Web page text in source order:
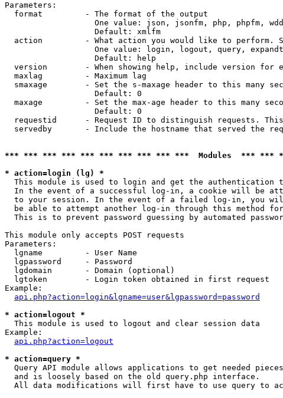
Parameters:
  format         - The format of the output
One value: json, jsonfm, php, phpfm,
                   Default: xmlfm
action         - What action you would like to perform.
One value: login, logout, query,
                   Default: help
version        - When showing help, include version for
  maxlag         - Maximum lag
smaxage        - Set the s-maxage header to this many
                   Default: 0
maxage         - Set the max-age header to this many
                   Default: 0
requestid      - Request ID to distinguish requests.
servedby       - Include the hostname that served the
*** *** *** *** *** *** *** *** *** ***  Modules  ***
* action=login (lg) *
This module is used to login and get the authentication
In the event of a successful log-in, a cookie will be
to your session. In the event of a failed log-in, you
be able to attempt another log-in through this method
This is to prevent password guessing by automated
This module only accepts POST requests
Parameters:
  lgname         - User Name
  lgpassword     - Password
  lgdomain       - Domain (optional)
  lgtoken        - Login token obtained in first request
Example:
api.php?action=login&lgname=user&lgpassword=password
* action=logout *
This module is used to logout and clear session data
Example:
api.php?action=logout
* action=query *
Query API module allows applications to get needed
  and is loosely based on the old query.php interface.
All data modifications will first have to use query to